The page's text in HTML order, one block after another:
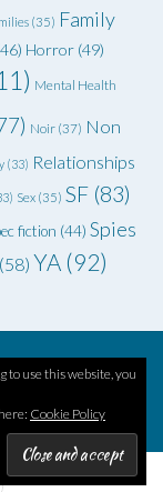
(35) Family
Horror (49)
Mental Health
Noir (37) Non
(33) Relationships
Sex (35) SF (83)
fiction (44) Spies
(58) YA (92)
to use this website, you
Cookie Policy